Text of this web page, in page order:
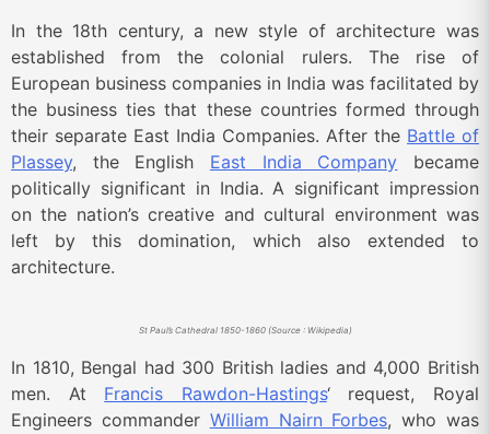
In the 18th century, a new style of architecture was
established from the colonial rulers. The rise of
European business companies in India was facilitated by
the business ties that these countries formed through
their separate East India Companies. After the Battle of
Plassey, the English East India Company became
politically significant in India. A significant impression
on the nation’s creative and cultural environment was
left by this domination, which also extended to
architecture.
St Paul’s Cathedral 1850-1860 (Source : Wikipedia)
In 1810, Bengal had 300 British ladies and 4,000 British
men. At Francis Rawdon-Hastings‘ request, Royal
Engineers commander William Nairn Forbes, who was